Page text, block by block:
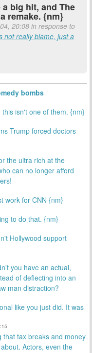
big hit, and The
remake. {nm}
20:08 in response to
not really blame, just a
bombs
isn't one of them. {nm}
Trump forced doctors
the ultra rich at the
can no longer afford
work for CNN {nm}
to do that. {nm}
Hollywood support
you have an actual,
of deflecting into an
man distraction?
like you just did. It was
that tax breaks and money
Actors, even the